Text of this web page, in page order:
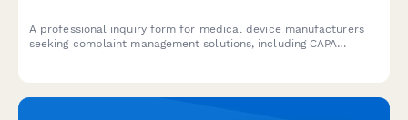
A professional inquiry form for medical device manufacturers
seeking complaint management solutions, including CAPA